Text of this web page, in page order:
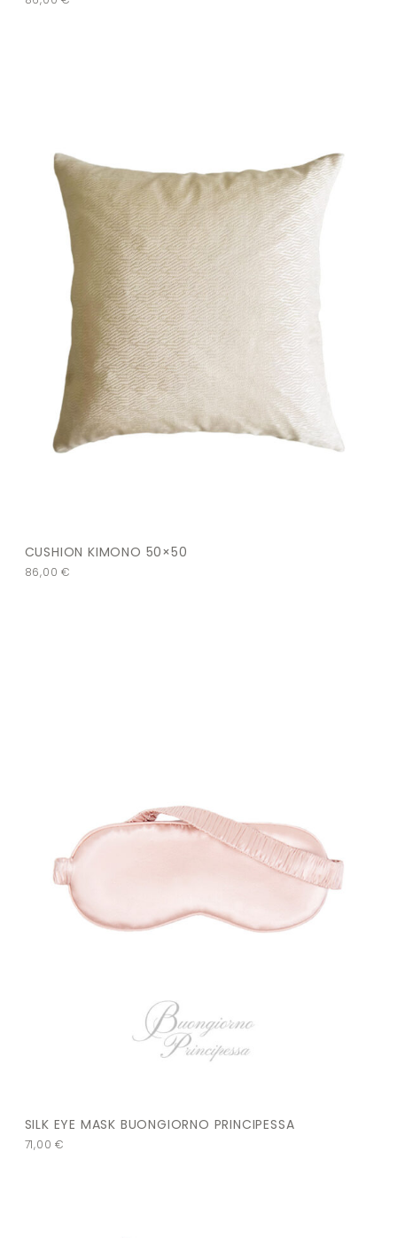
CUSHION KIMONO 50×50
86,00€
SILK EYE MASK BUONGIORNO PRINCIPESSA
71,00€